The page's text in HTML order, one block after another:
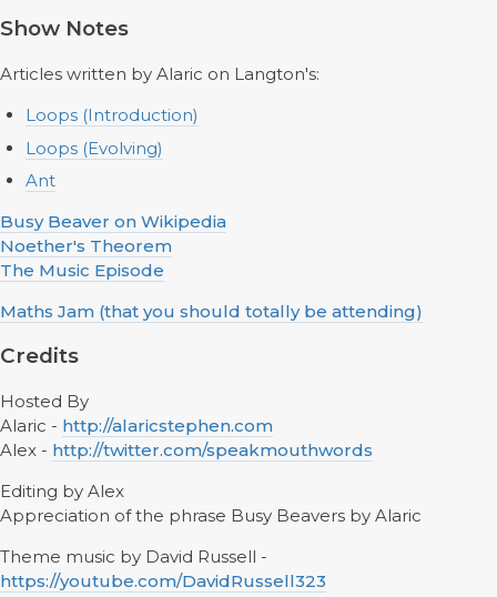
Show Notes
Articles written by Alaric on Langton's:
Loops (Introduction)
Loops (Evolving)
Ant
Busy Beaver on Wikipedia
Noether's Theorem
The Music Episode
Maths Jam (that you should totally be attending)
Credits
Hosted By
Alaric - http://alaricstephen.com
Alex - http://twitter.com/speakmouthwords
Editing by Alex
Appreciation of the phrase Busy Beavers by Alaric
Theme music by David Russell -
https://youtube.com/DavidRussell323